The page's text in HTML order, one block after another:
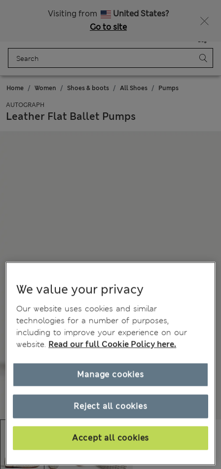
Visiting from
United States?
Go to site
Bag
Home Women Shoes & boots All Shoes Pumps
AUTOGRAPH
Leather Flat Ballet Pumps
We value your privacy
Our website uses cookies and similar
technologies for a number of purposes,
including to improve your experience on our
website. Read our full Cookie Policy here.
Reject all cookies
Accept all cookies
Manage cookies